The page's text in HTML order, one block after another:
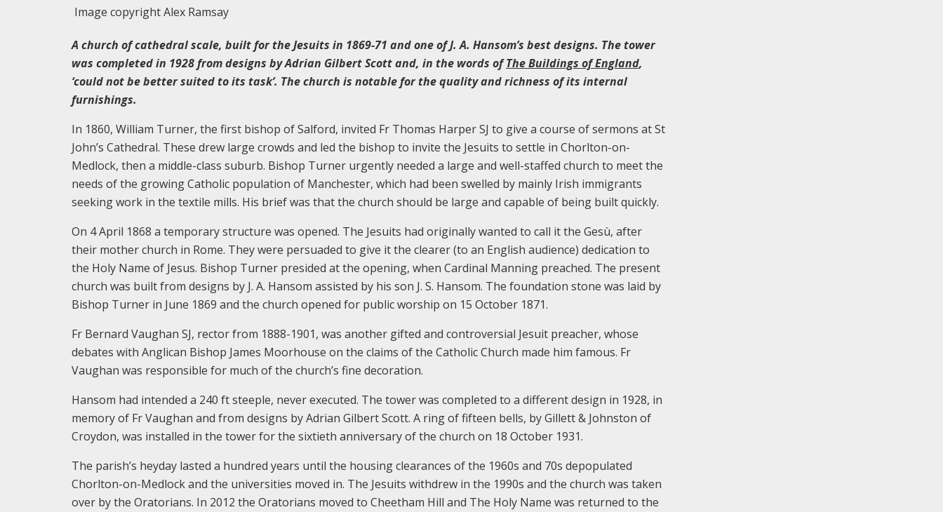
Image copyright Alex Ramsay
A church of cathedral scale, built for the Jesuits in 1869-71 and one of J. A. Hansom’s best designs. The tower
was completed in 1928 from designs by Adrian Gilbert Scott and, in the words ofThe Buildings of England,
‘could not be better suited to its task’. The church is notable for the quality and richness of its internal
furnishings.
In 1860, William Turner, the first bishop of Salford, invited Fr Thomas Harper SJ to give a course of sermons at St
John’s Cathedral. These drew large crowds and led the bishop to invite the Jesuits to settle in Chorlton-on-
Medlock, then a middle-class suburb. Bishop Turner urgently needed a large and well-staffed church to meet the
needs of the growing Catholic population of Manchester, which had been swelled by mainly Irish immigrants
seeking work in the textile mills. His brief was that the church should be large and capable of being built quickly.
On 4 April 1868 a temporary structure was opened. The Jesuits had originally wanted to call it the Gesù, after
their mother church in Rome. They were persuaded to give it the clearer (to an English audience) dedication to
the Holy Name of Jesus. Bishop Turner presided at the opening, when Cardinal Manning preached. The present
church was built from designs by J. A. Hansom assisted by his son J. S. Hansom. The foundation stone was laid by
Bishop Turner in June 1869 and the church opened for public worship on 15 October 1871.
Fr Bernard Vaughan SJ, rector from 1888-1901, was another gifted and controversial Jesuit preacher, whose
debates with Anglican Bishop James Moorhouse on the claims of the Catholic Church made him famous. Fr
Vaughan was responsible for much of the church’s fine decoration.
Hansom had intended a 240 ft steeple, never executed. The tower was completed to a different design in 1928, in
memory of Fr Vaughan and from designs by Adrian Gilbert Scott. A ring of fifteen bells, by Gillett & Johnston of
Croydon, was installed in the tower for the sixtieth anniversary of the church on 18 October 1931.
The parish’s heyday lasted a hundred years until the housing clearances of the 1960s and 70s depopulated
Chorlton-on-Medlock and the universities moved in. The Jesuits withdrew in the 1990s and the church was taken
over by the Oratorians. In 2012 the Oratorians moved to Cheetham Hill and The Holy Name was returned to the